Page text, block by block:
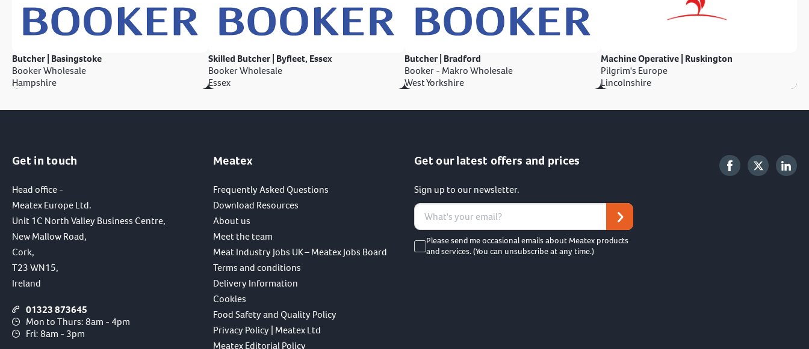
Butcher | Basingstoke
Booker Wholesale
Hampshire
Skilled Butcher | Byfleet, Essex
Booker Wholesale
Essex
Butcher | Bradford
Booker - Makro Wholesale
West Yorkshire
Machine Operative | Ruskington
Pilgrim's Europe
Lincolnshire
Get in touch
Head office -
Meatex Europe Ltd.
Unit 1C North Valley Business Centre,
New Mallow Road,
Cork,
T23 WN15,
Ireland
01323 873645
Mon to Thurs: 8am - 4pm
Fri: 8am - 3pm
Meatex
Frequently Asked Questions
Download Resources
About us
Meet the team
Meat Industry Jobs UK – Meatex Jobs Board
Terms and conditions
Delivery Information
Cookies
Food Safety and Quality Policy
Privacy Policy | Meatex Ltd
Meatex Editorial Policy
Get our latest offers and prices
Sign up to our newsletter.
Please send me occasional emails about Meatex products
and services. (You can unsubscribe at any time.)